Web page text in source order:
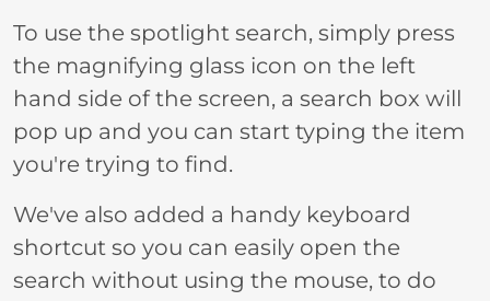
To use the spotlight search, simply press
the magnifying glass icon on the left
hand side of the screen, a search box will
pop up and you can start typing the item
you're trying to find.
We've also added a handy keyboard
shortcut so you can easily open the
search without using the mouse, to do